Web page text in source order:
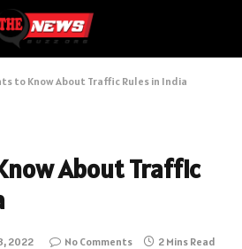
to Know About Traffic Rules in India
About Traffic
2022 No Comments 2 Mins Read